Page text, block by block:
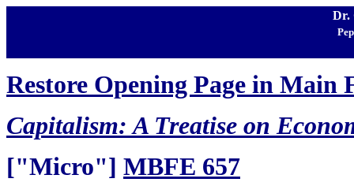
Dr.
Restore Opening Page in Main
Capitalism: A Treatise on
["Micro"] MBFE 657